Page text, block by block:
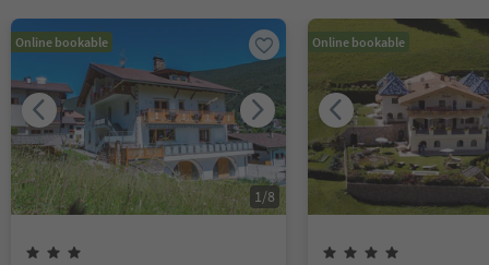
Online bookable
1/8
Online bookable